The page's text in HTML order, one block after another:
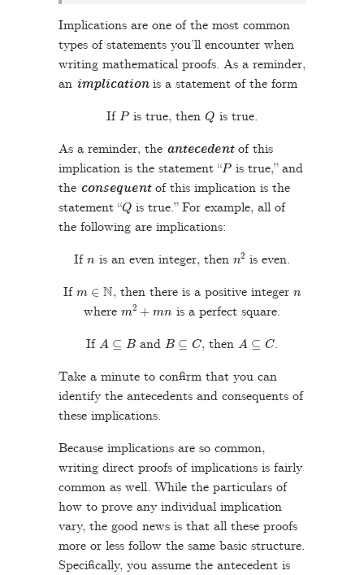
Implications are one of the most common
types of statements you’ll encounter when
writing mathematical proofs. As a reminder,
an implicationis a statement of the form
IfP is true, thenQ is true.
As a reminder, the antecedentof this
implication is the statement “Pis true,” and
the consequentof this implication is the
statement “Q is true.” For example, all of
the following are implications:
If
is an even integer, then 2 is even.
If
N , then there is a positive integer
where
2
is a perfect square.
If A ⊆B and B⊆C , then A ⊆C .
Take a minute to confirm that you can
identify the antecedents and consequents of
these implications.
Because implications are so common,
writing direct proofs of implications is fairly
common as well. While the particulars of
how to prove any individual implication
vary, the good news is that all these proofs
more or less follow the same basic structure.
Specifically, you assume the antecedent is